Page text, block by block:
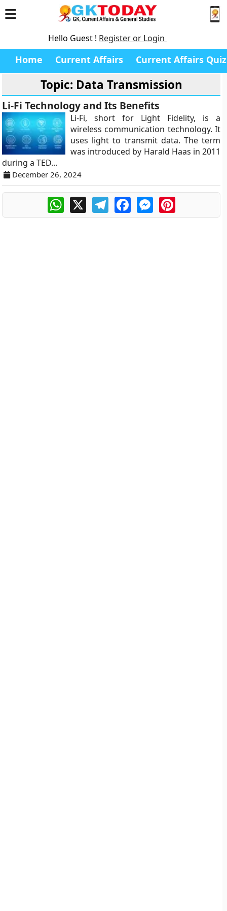
Hello Guest ! Register or Login
Home Current Affairs Current Affairs Quiz
Topic: Data Transmission
Li-Fi Technology and Its Benefits
Li-Fi, short for Light Fidelity, is a
wireless communication technology. It
uses light to transmit data. The term
was introduced by Harald Haas in 2011
during a TED...
December 26, 2024
WhatsApp
X TelegramFacebookMessengerPinterest